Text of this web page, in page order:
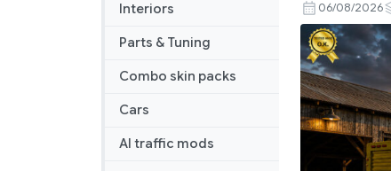
Interiors
Parts & Tuning
Combo skin packs
Cars
AI traffic mods
06/08/2026